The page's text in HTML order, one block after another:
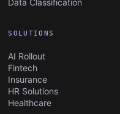
Data Classification
SOLUTIONS
AI Rollout
Fintech
Insurance
HR Solutions
Healthcare